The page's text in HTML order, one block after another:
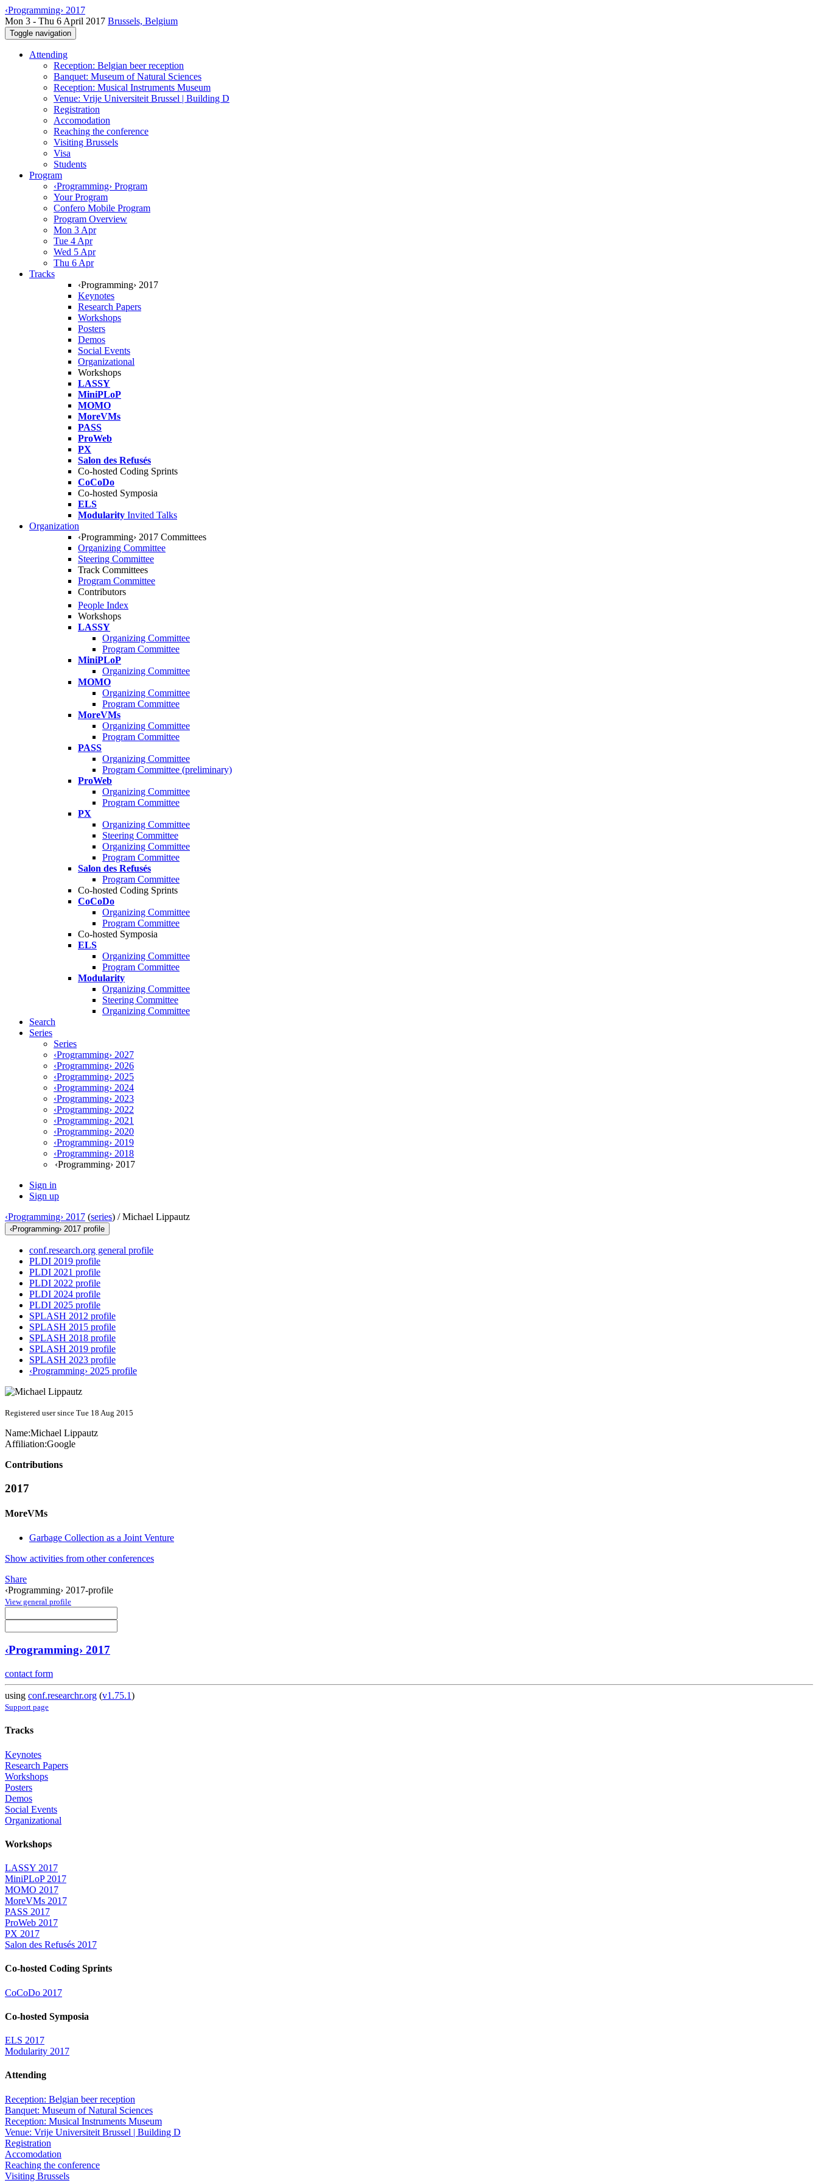
‹Programming› 2017
Mon 3 - Thu 6 April 2017 Brussels, Belgium
Toggle navigation
Attending
Reception: Belgian beer reception
Banquet: Museum of Natural Sciences
Reception: Musical Instruments Museum
Venue: Vrije Universiteit Brussel | Building D
Registration
Accomodation
Reaching the conference
Visiting Brussels
Visa
Students
Program
‹Programming› Program
Your Program
Confero Mobile Program
Program Overview
Mon 3 Apr
Tue 4 Apr
Wed 5 Apr
Thu 6 Apr
Tracks
‹Programming› 2017
Keynotes
Research Papers
Workshops
Posters
Demos
Social Events
Organizational
Workshops
LASSY
MiniPLoP
MOMO
MoreVMs
PASS
ProWeb
PX
Salon des Refusés
Co-hosted Coding Sprints
CoCoDo
Co-hosted Symposia
ELS
Modularity Invited Talks
Organization
‹Programming› 2017 Committees
Organizing Committee
Steering Committee
Track Committees
Program Committee
Contributors
People Index
Workshops
LASSY
Organizing Committee
Program Committee
MiniPLoP
Organizing Committee
MOMO
Organizing Committee
Program Committee
MoreVMs
Organizing Committee
Program Committee
PASS
Organizing Committee
Program Committee (preliminary)
ProWeb
Organizing Committee
Program Committee
PX
Organizing Committee
Steering Committee
Organizing Committee
Program Committee
Salon des Refusés
Program Committee
Co-hosted Coding Sprints
CoCoDo
Organizing Committee
Program Committee
Co-hosted Symposia
ELS
Organizing Committee
Program Committee
Modularity
Organizing Committee
Steering Committee
Organizing Committee
Search
Series
Series
‹Programming› 2027
‹Programming› 2026
‹Programming› 2025
‹Programming› 2024
‹Programming› 2023
‹Programming› 2022
‹Programming› 2021
‹Programming› 2020
‹Programming› 2019
‹Programming› 2018
‹Programming› 2017
Sign in
Sign up
‹Programming› 2017 (series) /Michael Lippautz
‹Programming› 2017 profile
conf.research.org general profile
PLDI 2019 profile
PLDI 2021 profile
PLDI 2022 profile
PLDI 2024 profile
PLDI 2025 profile
SPLASH 2012 profile
SPLASH 2015 profile
SPLASH 2018 profile
SPLASH 2019 profile
SPLASH 2023 profile
‹Programming› 2025 profile
Registered user since Tue 18 Aug 2015
Name:Michael Lippautz
Affiliation:Google
Contributions
2017
MoreVMs
Garbage Collection as a Joint Venture
Show activities from other conferences
Share
‹Programming› 2017-profile
View general profile
‹Programming› 2017
contact form
using conf.researchr.org (v1.75.1)
Support page
Tracks
Keynotes
Research Papers
Workshops
Posters
Demos
Social Events
Organizational
Workshops
LASSY 2017
MiniPLoP 2017
MOMO 2017
MoreVMs 2017
PASS 2017
ProWeb 2017
PX 2017
Salon des Refusés 2017
Co-hosted Coding Sprints
CoCoDo 2017
Co-hosted Symposia
ELS 2017
Modularity 2017
Attending
Reception: Belgian beer reception
Banquet: Museum of Natural Sciences
Reception: Musical Instruments Museum
Venue: Vrije Universiteit Brussel | Building D
Registration
Accomodation
Reaching the conference
Visiting Brussels